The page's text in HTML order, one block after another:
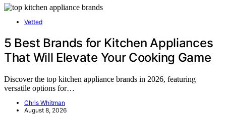
Vetted
5 Best Brands for Kitchen Appliances
That Will Elevate Your Cooking Game
Discover the top kitchen appliance brands in 2026, featuring
versatile options for…
Chris Whitman
August 8, 2026